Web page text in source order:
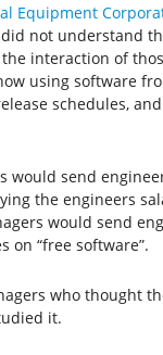
Equipment
not understand
interaction of
using software
schedules,
would send
the engineers
would send
on “free software”.
who thought
it.